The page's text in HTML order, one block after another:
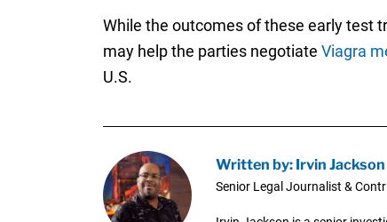
While the outcomes of these early test
may help the parties negotiate Viagra
U.S.
Written by: Irvin Jackson
Senior Legal Journalist &